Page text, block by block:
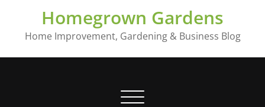
Homegrown Gardens
Home Improvement, Gardening & Business Blog
Toggle